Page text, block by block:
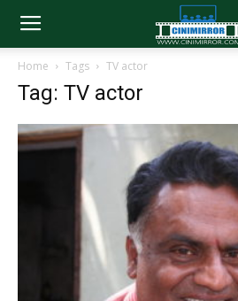
Home Tags TV actor
Tag: TV actor